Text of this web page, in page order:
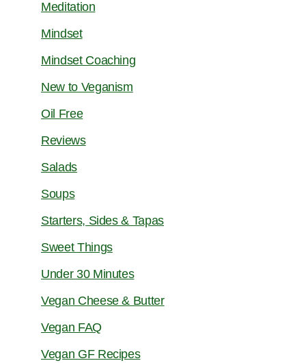
Meditation
Mindset
Mindset Coaching
New to Veganism
Oil Free
Reviews
Salads
Soups
Starters, Sides & Tapas
Sweet Things
Under 30 Minutes
Vegan Cheese & Butter
Vegan FAQ
Vegan GF Recipes